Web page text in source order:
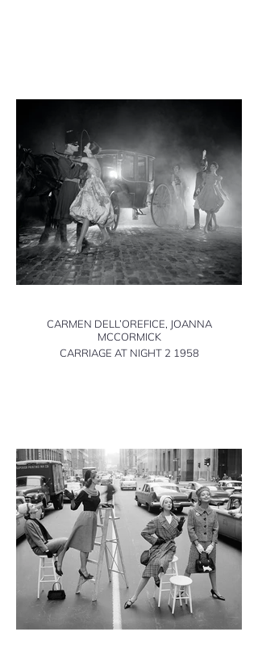
CARMEN DELL’OREFICE, JOANNA
MCCORMICK
CARRIAGE AT NIGHT 2 1958